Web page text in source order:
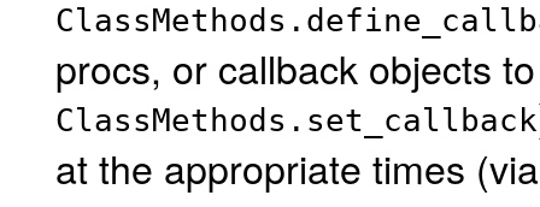
procs, or callback objects
ClassMethods.set_callback
at the appropriate times